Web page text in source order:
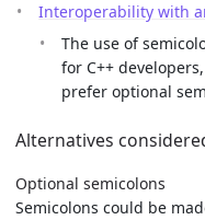
Interoperability with
The use of
for C++
prefer optional
Alternatives
Optional semicolons
Semicolons could be